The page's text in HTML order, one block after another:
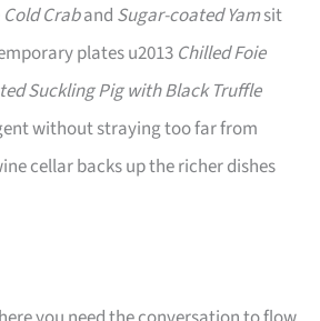
Cold Craband Sugar-coated Yamsit
plates u2013 Chilled Foie
Suckling Pig with Black Truffle
without straying too far from
cellar backs up the richer dishes